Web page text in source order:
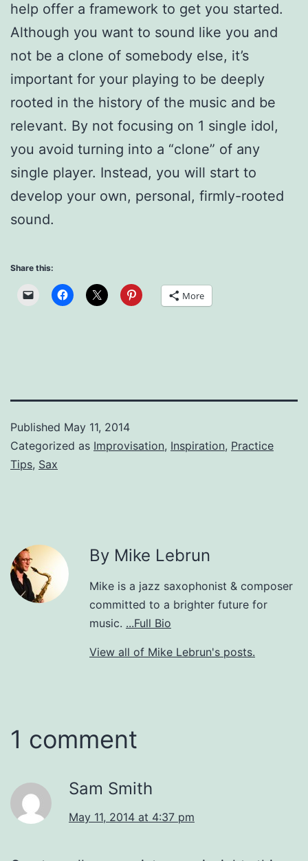
help offer a framework to get you started.
Although you want to sound like you and
not be a clone of somebody else, it’s
important for your playing to be deeply
rooted in the history of the music and be
relevant. By not focusing on 1 single idol,
you avoid turning into a “clone” of any
single player. Instead, you will start to
develop your own, personal, firmly-rooted
sound.
Share this:
More
Published May 11, 2014
Categorized as Improvisation, Inspiration, Practice
Tips, Sax
By Mike Lebrun
Mike is a jazz saxophonist & composer
committed to a brighter future for
music. ...Full Bio
View all of Mike Lebrun's posts.
1 comment
Sam Smith
May 11, 2014 at 4:37 pm